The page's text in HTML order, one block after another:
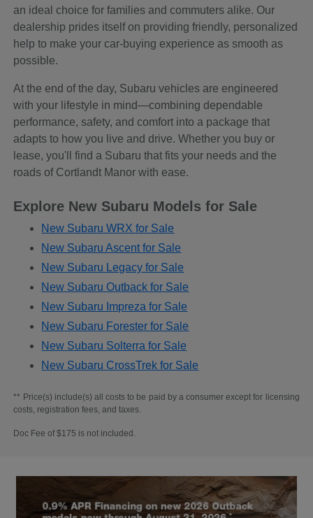
an ideal choice for families and commuters alike. Our
dealership prides itself on providing friendly, personalized
help to make your car-buying experience as smooth as
possible.
At the end of the day, Subaru vehicles are engineered
with your lifestyle in mind—combining dependable
performance, safety, and comfort into a package that
adapts to how you live and drive. Whether you buy or
lease, you'll find a Subaru that fits your needs and the
roads of Cortlandt Manor with ease.
Explore New Subaru Models for Sale
New Subaru WRX for Sale
New Subaru Ascent for Sale
New Subaru Legacy for Sale
New Subaru Outback for Sale
New Subaru Impreza for Sale
New Subaru Forester for Sale
New Subaru Solterra for Sale
New Subaru CrossTrek for Sale
** Price(s) include(s) all costs to be paid by a consumer except for licensing
costs, registration fees, and taxes.
Doc Fee of $175 is not included.